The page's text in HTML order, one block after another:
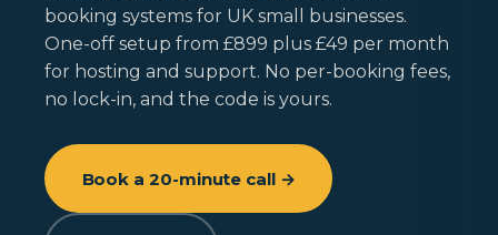
booking systems for UK small businesses.
One-off setup from £899 plus £49 per month
for hosting and support. No per-booking fees,
no lock-in, and the code is yours.
Book a 20-minute call →